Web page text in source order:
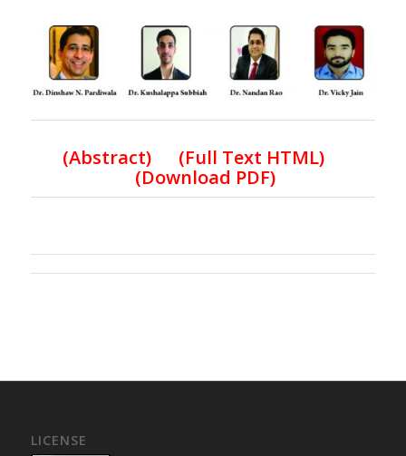
(Abstract) (Full Text HTML)
(Download PDF)
LICENSE